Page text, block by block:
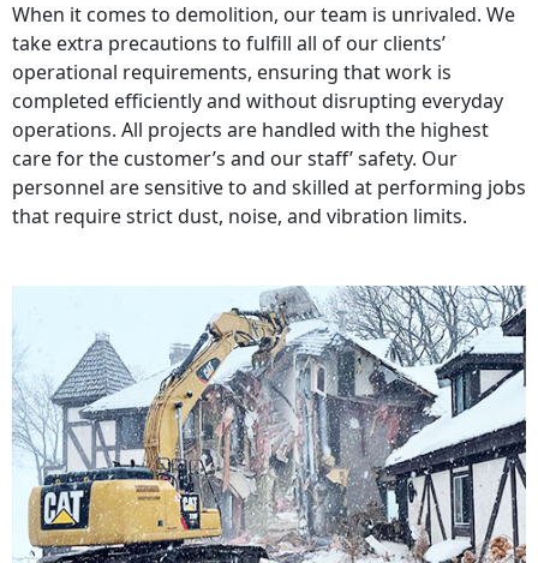
When it comes to demolition, our team is unrivaled. We
take extra precautions to fulfill all of our clients’
operational requirements, ensuring that work is
completed efficiently and without disrupting everyday
operations. All projects are handled with the highest
care for the customer’s and our staff’ safety. Our
personnel are sensitive to and skilled at performing jobs
that require strict dust, noise, and vibration limits.